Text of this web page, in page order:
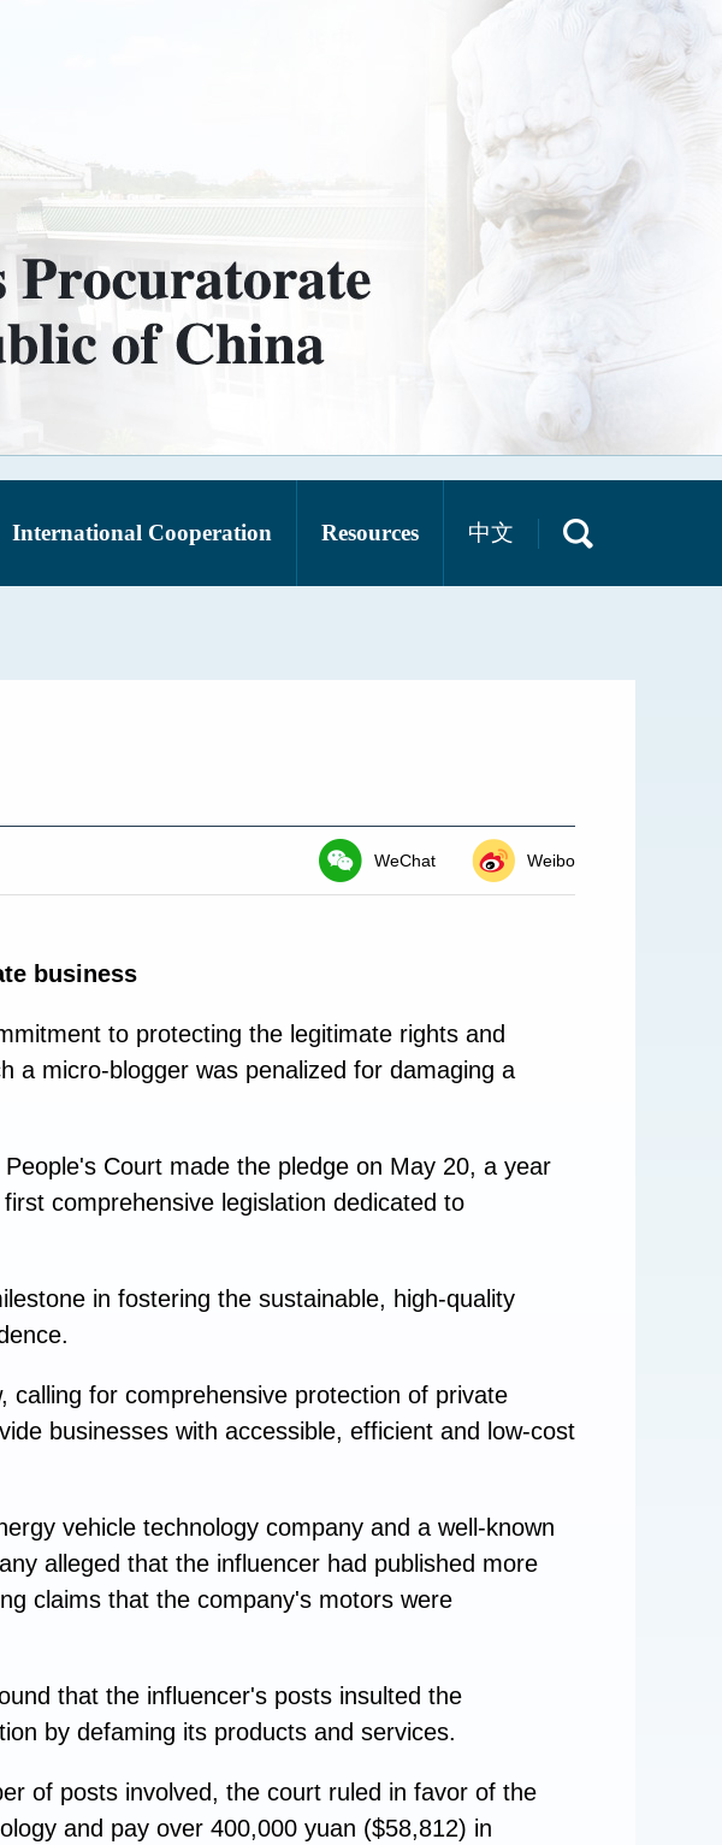
International Cooperation Resources 中文
WeChat Weibo
business
to protecting the legitimate rights and
a micro-blogger was penalized for damaging a
Court made the pledge on May 20, a year
comprehensive legislation dedicated to
in fostering the sustainable, high-quality
for comprehensive protection of private
businesses with accessible, efficient and low-cost
vehicle technology company and a well-known
alleged that the influencer had published more
claims that the company's motors were
that the influencer's posts insulted the
by defaming its products and services.
of posts involved, the court ruled in favor of the
and pay over 400,000 yuan ($58,812) in